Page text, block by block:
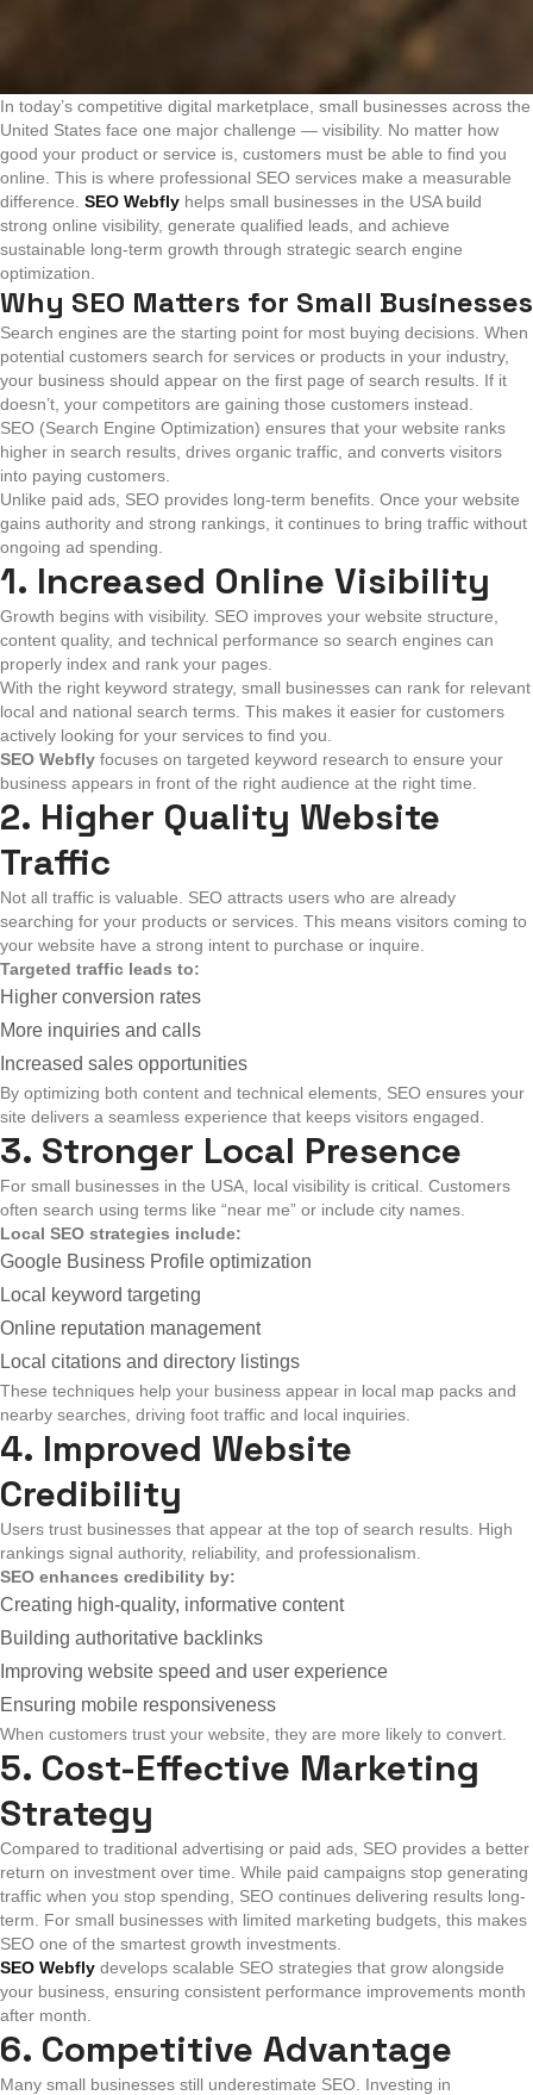
In today’s competitive digital marketplace, small businesses across the
United States face one major challenge — visibility. No matter how
good your product or service is, customers must be able to find you
online. This is where professional SEO services make a measurable
difference. SEO Webfly helps small businesses in the USA build
strong online visibility, generate qualified leads, and achieve
sustainable long-term growth through strategic search engine
optimization.
Why SEO Matters for Small Businesses
Search engines are the starting point for most buying decisions. When
potential customers search for services or products in your industry,
your business should appear on the first page of search results. If it
doesn’t, your competitors are gaining those customers instead.
SEO (Search Engine Optimization) ensures that your website ranks
higher in search results, drives organic traffic, and converts visitors
into paying customers.
Unlike paid ads, SEO provides long-term benefits. Once your website
gains authority and strong rankings, it continues to bring traffic without
ongoing ad spending.
1. Increased Online Visibility
Growth begins with visibility. SEO improves your website structure,
content quality, and technical performance so search engines can
properly index and rank your pages.
With the right keyword strategy, small businesses can rank for relevant
local and national search terms. This makes it easier for customers
actively looking for your services to find you.
SEO Webfly focuses on targeted keyword research to ensure your
business appears in front of the right audience at the right time.
2. Higher Quality Website
Traffic
Not all traffic is valuable. SEO attracts users who are already
searching for your products or services. This means visitors coming to
your website have a strong intent to purchase or inquire.
Targeted traffic leads to:
Higher conversion rates
More inquiries and calls
Increased sales opportunities
By optimizing both content and technical elements, SEO ensures your
site delivers a seamless experience that keeps visitors engaged.
3. Stronger Local Presence
For small businesses in the USA, local visibility is critical. Customers
often search using terms like “near me” or include city names.
Local SEO strategies include:
Google Business Profile optimization
Local keyword targeting
Online reputation management
Local citations and directory listings
These techniques help your business appear in local map packs and
nearby searches, driving foot traffic and local inquiries.
4. Improved Website
Credibility
Users trust businesses that appear at the top of search results. High
rankings signal authority, reliability, and professionalism.
SEO enhances credibility by:
Creating high-quality, informative content
Building authoritative backlinks
Improving website speed and user experience
Ensuring mobile responsiveness
When customers trust your website, they are more likely to convert.
5. Cost-Effective Marketing
Strategy
Compared to traditional advertising or paid ads, SEO provides a better
return on investment over time. While paid campaigns stop generating
traffic when you stop spending, SEO continues delivering results long-
term. For small businesses with limited marketing budgets, this makes
SEO one of the smartest growth investments.
SEO Webfly develops scalable SEO strategies that grow alongside
your business, ensuring consistent performance improvements month
after month.
6. Competitive Advantage
Many small businesses still underestimate SEO. Investing in